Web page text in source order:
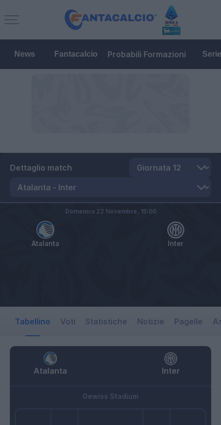
News Fantacalcio Probabili Formazioni
Dettaglio match
Atalanta Inter
Domenica 22 Novembre, 15:00
Tabellino Voti Statistiche Notizie Pagelle
Atalanta Inter
Gewiss Stadium